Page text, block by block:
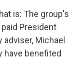
is: The group's
President
Michael
have benefited